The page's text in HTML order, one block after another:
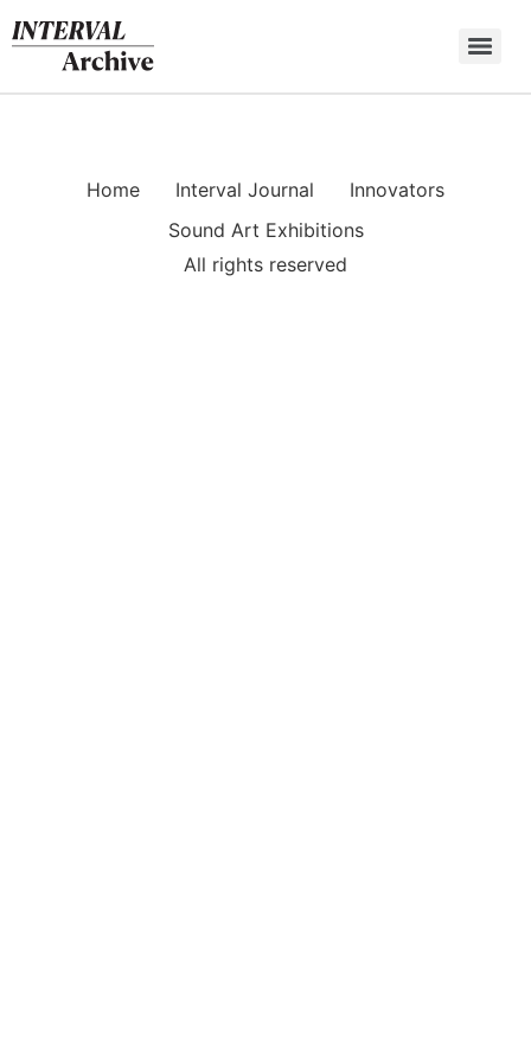
to
content
Home Interval Journal
Innovators
Sound Art Exhibitions
All rights reserved